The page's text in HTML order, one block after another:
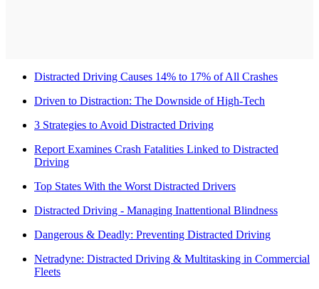
Distracted Driving Causes 14% to 17% of All Crashes
Driven to Distraction: The Downside of High-Tech
3 Strategies to Avoid Distracted Driving
Report Examines Crash Fatalities Linked to Distracted
Driving
Top States With the Worst Distracted Drivers
Distracted Driving - Managing Inattentional Blindness
Dangerous & Deadly: Preventing Distracted Driving
Netradyne: Distracted Driving & Multitasking in Commercial
Fleets